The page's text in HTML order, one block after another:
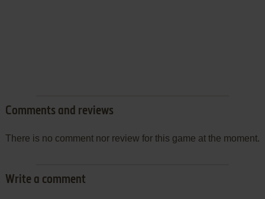
Comments and reviews
There is no comment nor review for this game at the moment.
Write a comment